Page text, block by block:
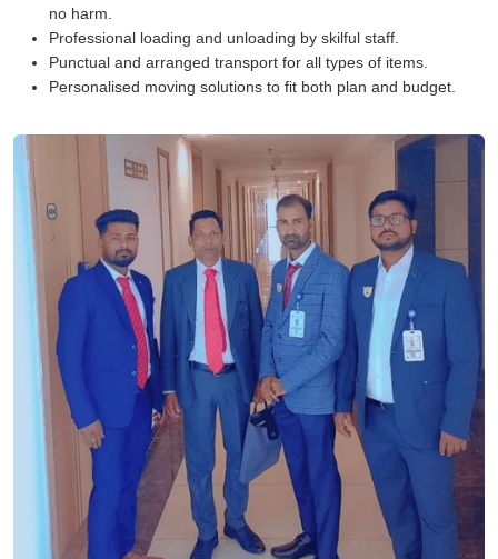
no harm.
Professional loading and unloading by skilful staff.
Punctual and arranged transport for all types of items.
Personalised moving solutions to fit both plan and budget.